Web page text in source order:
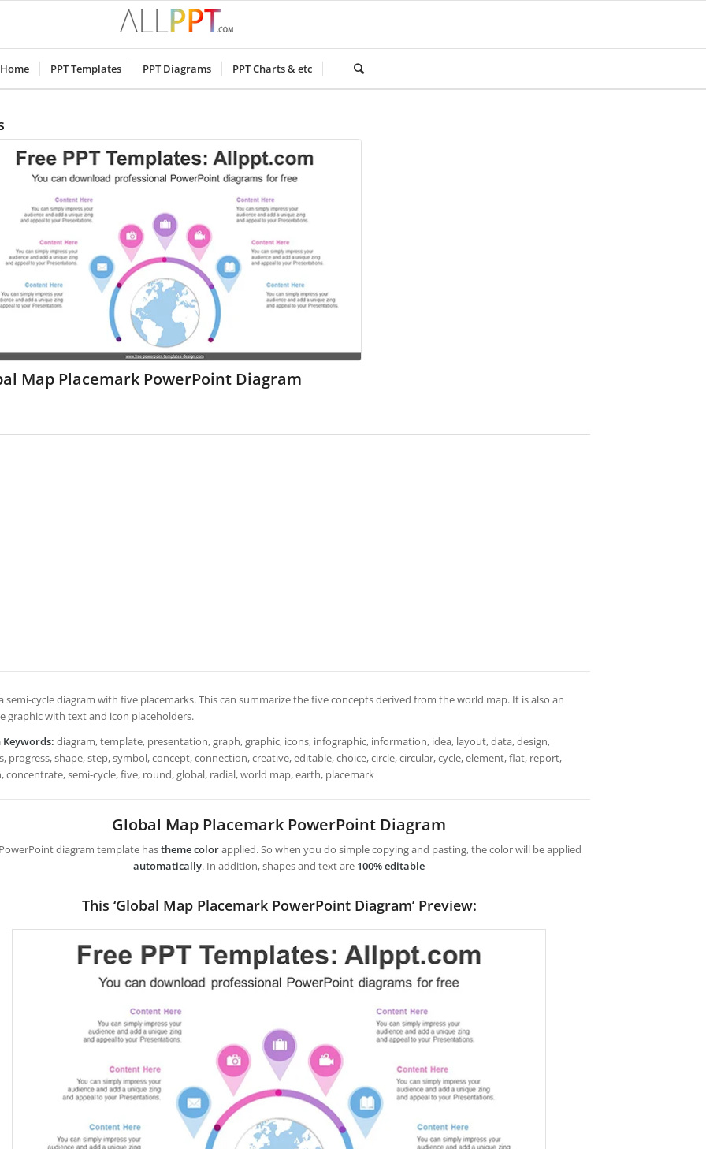
Home PPT Templates PPT Diagrams PPT Charts & etc
Map Placemark PowerPoint Diagram
semi-cycle diagram with five placemarks. This can summarize the five concepts derived from the world map. It is also an
graphic with text and icon placeholders.
Keywords: diagram, template, presentation, graph, graphic, icons, infographic, information, idea, layout, data, design,
progress, shape, step, symbol, concept, connection, creative, editable, choice, circle, circular, cycle, element, flat, report,
concentrate, semi-cycle, five, round, global, radial, world map, earth, placemark
Global Map Placemark PowerPoint Diagram
diagram template hastheme colorapplied. So when you do simple copying and pasting, the color will be applied
automatically. In addition, shapes and text are 100% editable
This ‘Global Map Placemark PowerPoint Diagram’ Preview: